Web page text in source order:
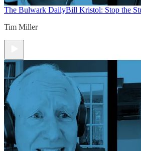
The Bulwark DailyBill Kristol: Stop the
Tim Miller